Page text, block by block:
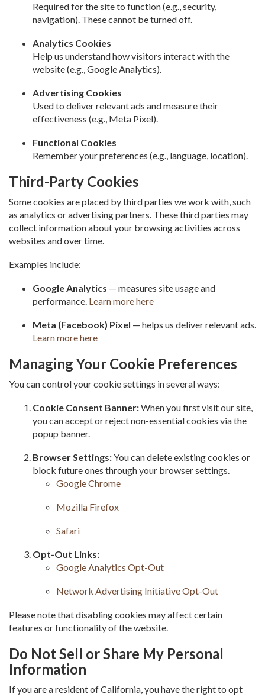
Required for the site to function (e.g., security,
navigation). These cannot be turned off.
Analytics Cookies
Help us understand how visitors interact with the
website (e.g., Google Analytics).
Advertising Cookies
Used to deliver relevant ads and measure their
effectiveness (e.g., Meta Pixel).
Functional Cookies
Remember your preferences (e.g., language, location).
Third-Party Cookies
Some cookies are placed by third parties we work with, such
as analytics or advertising partners. These third parties may
collect information about your browsing activities across
websites and over time.
Examples include:
Google Analytics — measures site usage and
performance. Learn more here
Meta (Facebook) Pixel — helps us deliver relevant ads.
Learn more here
Managing Your Cookie Preferences
You can control your cookie settings in several ways:
Cookie Consent Banner:When you first visit our site,
you can accept or reject non-essential cookies via the
popup banner.
Browser Settings:You can delete existing cookies or
block future ones through your browser settings.
Google Chrome
Mozilla Firefox
Safari
Opt-Out Links:
Google Analytics Opt-Out
Network Advertising Initiative Opt-Out
Please note that disabling cookies may affect certain
features or functionality of the website.
Do Not Sell or Share My Personal
Information
If you are a resident of California, you have the right to opt